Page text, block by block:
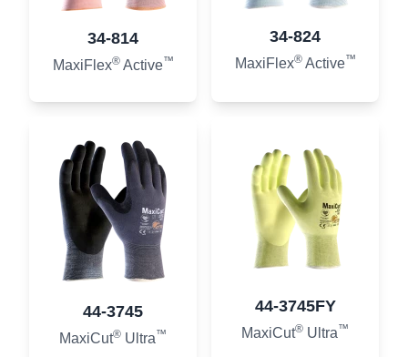
34-814
MaxiFlex®Active™
34-824
MaxiFlex®Active™
44-3745
MaxiCut® Ultra™
44-3745FY
MaxiCut® Ultra™